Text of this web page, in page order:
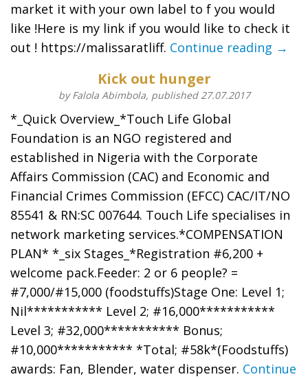
market it with your own label to f you would
like !Here is my link if you would like to check it
out ! https://malissaratliff. Continue reading →
Kick out hunger
by Falola Abimbola, published 27.07.2017
*_Quick Overview_*Touch Life Global
Foundation is an NGO registered and
established in Nigeria with the Corporate
Affairs Commission (CAC) and Economic and
Financial Crimes Commission (EFCC) CAC/IT/NO
85541 & RN:SC 007644. Touch Life specialises in
network marketing services.*COMPENSATION
PLAN* *_six Stages_*Registration #6,200 +
welcome pack.Feeder: 2 or 6 people? =
#7,000/#15,000 (foodstuffs)Stage One: Level 1;
Nil*********** Level 2; #16,000***********
Level 3; #32,000*********** Bonus;
#10,000*********** *Total; #58k*(Foodstuffs)
awards: Fan, Blender, water dispenser. Continue